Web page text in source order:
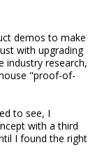
demos to make
with upgrading
industry research,
"proof-of-
to see, I
with a third
I found the right